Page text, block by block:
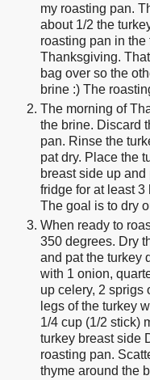
my roasting pan.
about 1/2 the
roasting pan in
Thanksgiving.
bag over so the
brine :) The
The morning of
the brine. Discard
pan. Rinse the
pat dry. Place the
breast side up
fridge for at least 3
The goal is to dry
When ready to
350 degrees. Dry
and pat the turkey
with 1 onion,
up celery, 2 sprigs
legs of the turkey
1/4 cup (1/2 stick)
turkey breast side
roasting pan.
thyme around the